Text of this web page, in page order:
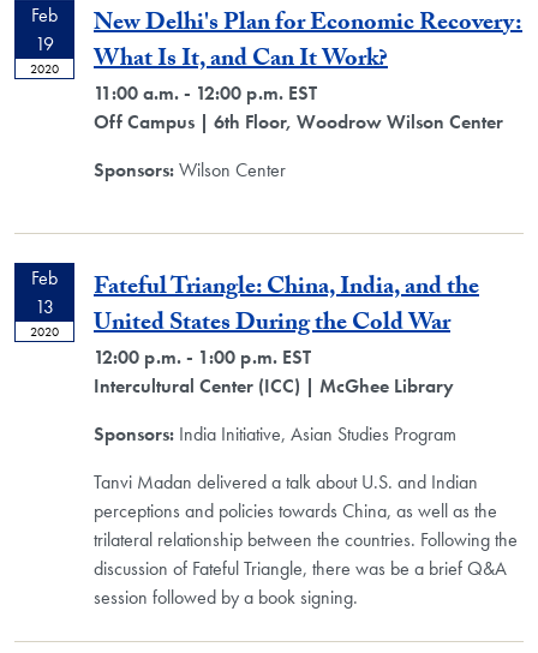
Feb
19
2020
New Delhi's Plan for Economic Recovery:
What Is It, and Can It Work?
11:00 a.m. - 12:00 p.m. EST
Off Campus | 6th Floor, Woodrow Wilson Center
Sponsors:Wilson Center
Feb
13
2020
Fateful Triangle: China, India, and the
United States During the Cold War
12:00 p.m. - 1:00 p.m. EST
Intercultural Center (ICC) | McGhee Library
Sponsors: India Initiative, Asian Studies Program
Tanvi Madan delivered a talk about U.S. and Indian
perceptions and policies towards China, as well as the
trilateral relationship between the countries. Following the
discussion of Fateful Triangle, there was be a brief Q&A
session followed by a book signing.